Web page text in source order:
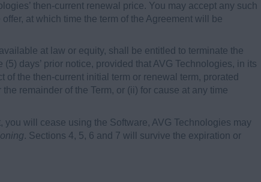
then-current renewal price. You may accept any such
at which time the term of the Agreement will be
at law or equity, shall be entitled to terminate the
days’ prior notice, provided that AVG Technologies, in its
the then-current initial term or renewal term, prorated
remainder of the Term, or (ii) for cause at any time
will cease using the Software, AVG Technologies may
. Sections 4, 5, 6 and 7 will survive the expiration or